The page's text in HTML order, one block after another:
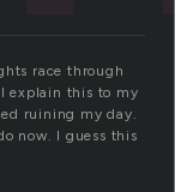
race through
explain this to my
ruining my day.
now. I guess this